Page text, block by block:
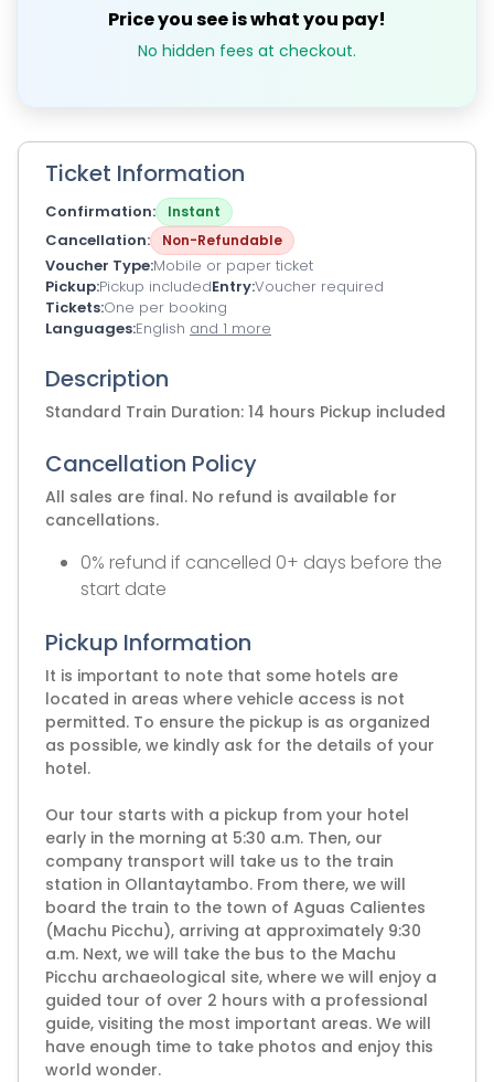
Price you see is what you pay!
No hidden fees at checkout.
Ticket Information
Confirmation Instant
Cancellation Non-Refundable
Voucher Type Mobile or paper ticket
Pickup Pickup includedEntryVoucher required
Tickets One per booking
Languages English and 1 more
Description
Standard Train Duration: 14 hours Pickup included
Cancellation Policy
All sales are final. No refund is available for
cancellations.
0% refund if cancelled 0+ days before the
start date
Pickup Information
It is important to note that some hotels are
located in areas where vehicle access is not
permitted. To ensure the pickup is as organized
as possible, we kindly ask for the details of your
hotel.
Our tour starts with a pickup from your hotel
early in the morning at 5:30 a.m. Then, our
company transport will take us to the train
station in Ollantaytambo. From there, we will
board the train to the town of Aguas Calientes
(Machu Picchu), arriving at approximately 9:30
a.m. Next, we will take the bus to the Machu
Picchu archaeological site, where we will enjoy a
guided tour of over 2 hours with a professional
guide, visiting the most important areas. We will
have enough time to take photos and enjoy this
world wonder.